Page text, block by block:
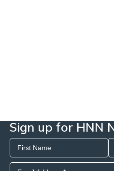
Sign up for HNN